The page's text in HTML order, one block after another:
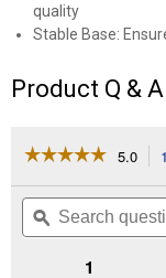
quality
Stable Base:
Product Q & A
☆☆☆☆☆
☆☆☆☆☆
of
Read
5.0
Search
questions
and
ϙ
1